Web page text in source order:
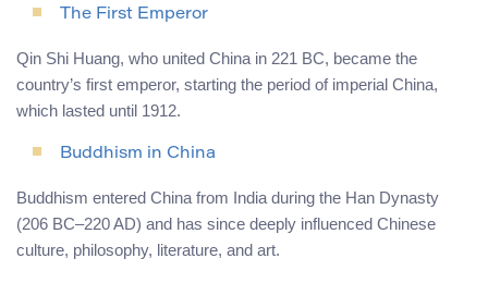
The First Emperor
Qin Shi Huang, who united China in 221 BC, became the
country’s first emperor, starting the period of imperial China,
which lasted until 1912.
Buddhism in China
Buddhism entered China from India during the Han Dynasty
(206 BC–220 AD) and has since deeply influenced Chinese
culture, philosophy, literature, and art.